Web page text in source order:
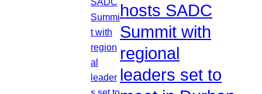
hosts SADC
Summit with
regional
leaders set to